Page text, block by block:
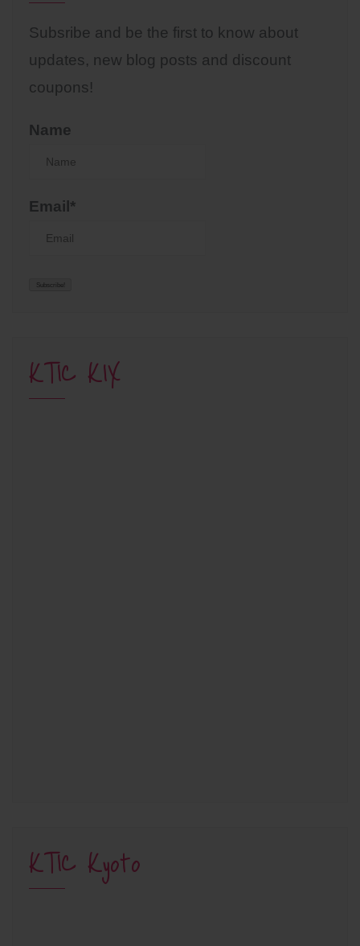
Subsribe and be the first to know about
updates, new blog posts and discount
coupons!
Name
Email*
KTIC KIX
KTIC Kyoto